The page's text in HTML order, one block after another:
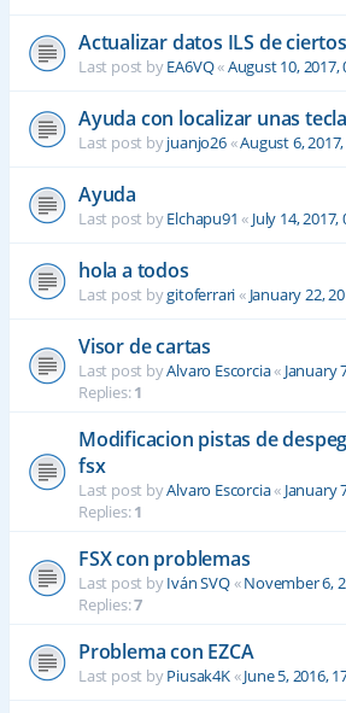
Actualizar datos ILS de
Last post byEA6VQ«August 10, 2017,
Ayuda con localizar unas
Last post byjuanjo26«August 6,
Ayuda
Last post byElchapu91 « July 14, 2017,
hola a todos
Last post bygitoferrari« January 22,
Visor de cartas
Last post byAlvaro Escorcia« January
Replies:1
Modificacion pistas de
fsx
Last post byAlvaro Escorcia« January
Replies:1
FSX con problemas
Last post byIván SVQ«November 6,
Replies:7
Problema con EZCA
Last post byPiusak4K«June 5, 2016,